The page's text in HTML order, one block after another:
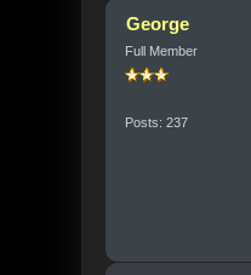
George
Full Member
Posts: 237